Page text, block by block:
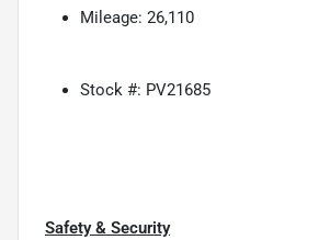
Mileage: 26,110
Stock #: PV21685
Safety & Security